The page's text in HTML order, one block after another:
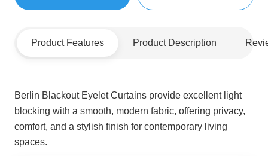
Product Features Product Description
Berlin Blackout Eyelet Curtains provide excellent light
blocking with a smooth, modern fabric, offering privacy,
comfort, and a stylish finish for contemporary living
spaces.